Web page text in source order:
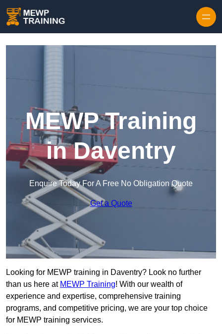
MEWP Training
in Daventry
Enquire Today For A Free No Obligation Quote
Get a Quote
Looking for MEWP training in Daventry? Look no further
than us here at MEWP Training! With our wealth of
experience and expertise, comprehensive training
programs, and competitive pricing, we are your top choice
for MEWP training services.